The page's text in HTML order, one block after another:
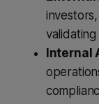
Internal